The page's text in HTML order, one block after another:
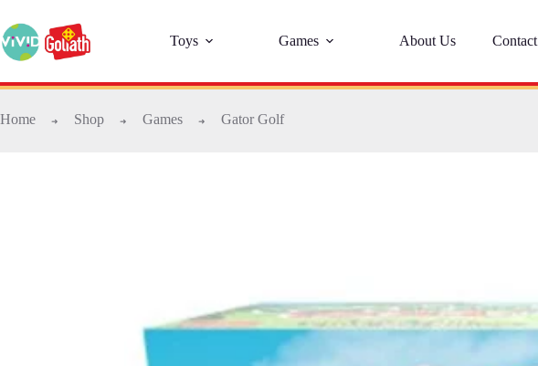
Toys Games About Us Contact
Home ➜ Shop ➜ Games ➜ Gator Golf